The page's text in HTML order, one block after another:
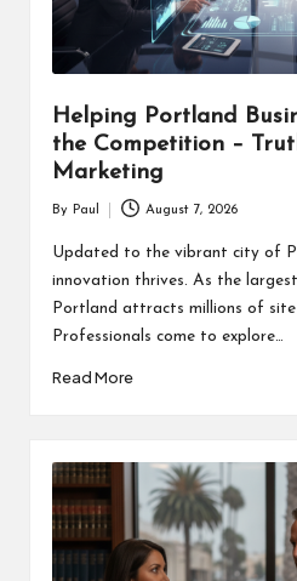
Helping Portland
the Competition –
Marketing
by
By Paul August 7, 2026
Updated to the vibrant city of
innovation thrives. As the
Portland attracts millions of site
Professionals come to explore…
Read More